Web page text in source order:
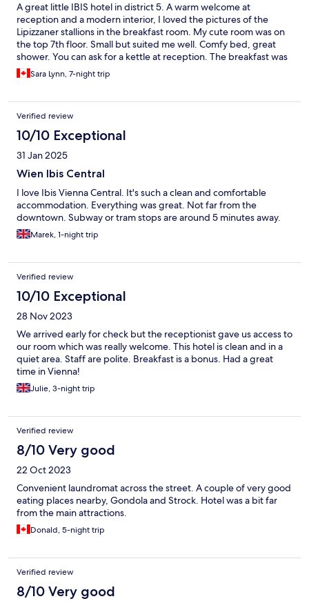
A great little IBIS hotel in district 5. A warm welcome at
reception and a modern interior, I loved the pictures of the
Lipizzaner stallions in the breakfast room. My cute room was on
the top 7th floor. Small but suited me well. Comfy bed, great
shower. You can ask for a kettle at reception. The breakfast was
superb for 15 Euros each day and set me up for a whole day of
exploring. The 5th appears gritty with lots of graffiti but felt
Margareten and riding to Karlsplatz, the beautiful church and
great Christmas market. Two recommended places to rate are
the Augustin restaurant where a got a yummy Viennese meal
with a glass of wine for 22 Euros. Also, the very unique Sti Lanka
restaurant Colombo Hoppers just a few doors down from the
hotel.
Sara Lynn, 7-night trip
Verified review
10/10 Exceptional
31 Jan 2025
Wien Ibis Central
I love Ibis Vienna Central. It's such a clean and comfortable
accommodation. Everything was great. Not far from the
downtown. Subway or tram stops are around 5 minutes away.
Marek, 1-night trip
Verified review
10/10 Exceptional
28 Nov 2023
We arrived early for check but the receptionist gave us access to
our room which was really welcome. This hotel is clean and in a
quiet area. Staff are polite. Breakfast is a bonus. Had a great
time in Vienna!
Julie, 3-night trip
Verified review
8/10 Very good
22 Oct 2023
Convenient laundromat across the street. A couple of very good
eating places nearby, Gondola and Strock. Hotel was a bit far
from the main attractions.
Donald, 5-night trip
Verified review
8/10 Very good